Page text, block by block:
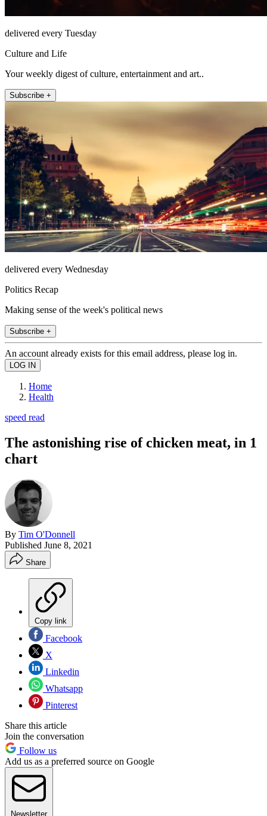
delivered every Tuesday
Culture and Life
Your weekly digest of culture, entertainment and art..
Subscribe +
delivered every Wednesday
Politics Recap
Making sense of the week's political news
Subscribe +
An account already exists for this email address, please log in.
Home
Health
speed read
The astonishing rise of chicken meat, in 1
chart
By Tim O'Donnell
Published June 8, 2021
Share
Copy link
Facebook
X
Linkedin
Whatsapp
Pinterest
Share this article
Join the conversation
Follow us
Add us as a preferred source on Google
Newsletter